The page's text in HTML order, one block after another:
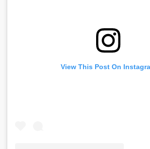
View This Post On